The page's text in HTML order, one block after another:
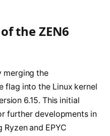
the ZEN6
merging the
flag into the Linux kernel
6.15. This initial
further developments in
Ryzen and EPYC